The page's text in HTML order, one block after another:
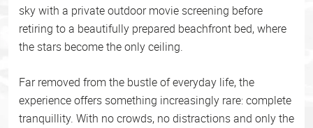
sky with a private outdoor movie screening before
retiring to a beautifully prepared beachfront bed, where
the stars become the only ceiling.
Far removed from the bustle of everyday life, the
experience offers something increasingly rare: complete
tranquillity. With no crowds, no distractions and only the